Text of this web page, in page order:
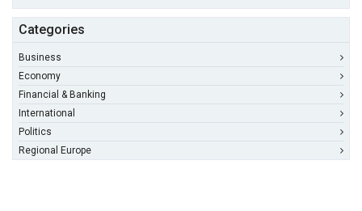
Categories
Business
Economy
Financial & Banking
International
Politics
Regional Europe